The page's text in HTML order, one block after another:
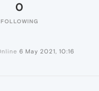
0
FOLLOWING
6 May 2021, 10:16